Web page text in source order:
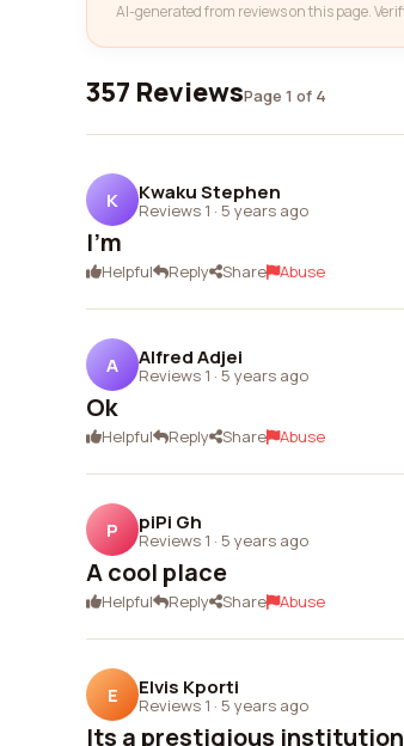
AI-generated from reviews on this page.
357 ReviewsPage 1 of 4
K Kwaku Stephen
Reviews 1 · 5 years ago
I'm
Helpful Reply Share Abuse
A Alfred Adjei
Reviews 1 · 5 years ago
Ok
Helpful Reply Share Abuse
P piPi Gh
Reviews 1 · 5 years ago
A cool place
Helpful Reply Share Abuse
E Elvis Kporti
Reviews 1 · 5 years ago
Its a prestigious